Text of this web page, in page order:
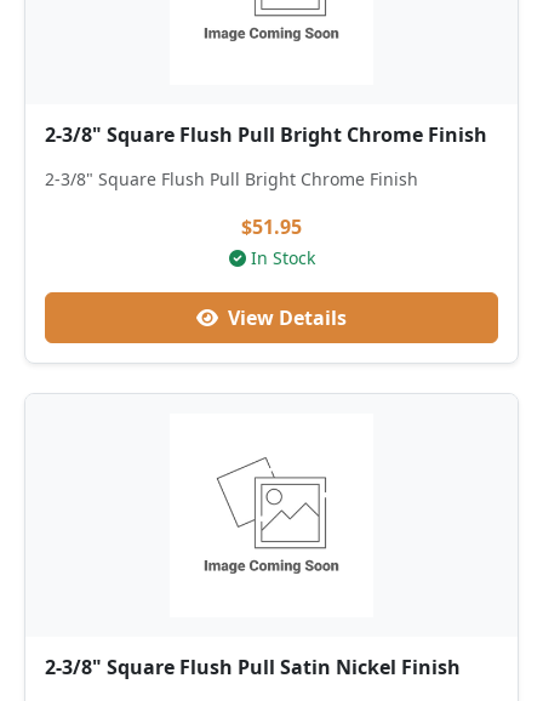
2-3/8" Square Flush Pull Bright Chrome Finish
2-3/8" Square Flush Pull Bright Chrome Finish
$51.95
In Stock
View Details
2-3/8" Square Flush Pull Satin Nickel Finish